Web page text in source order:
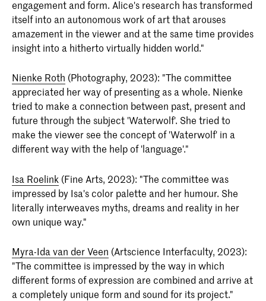
engagement and form. Alice's research has transformed
itself into an autonomous work of art that arouses
amazement in the viewer and at the same time provides
insight into a hitherto virtually hidden world."
Nienke Roth (Photography, 2023): "The committee
appreciated her way of presenting as a whole. Nienke
tried to make a connection between past, present and
future through the subject 'Waterwolf'. She tried to
make the viewer see the concept of 'Waterwolf' in a
different way with the help of 'language'."
Isa Roelink (Fine Arts, 2023): "The committee was
impressed by Isa's color palette and her humour. She
literally interweaves myths, dreams and reality in her
own unique way."
Myra-Ida van der Veen (Artscience Interfaculty, 2023):
"The committee is impressed by the way in which
different forms of expression are combined and arrive at
a completely unique form and sound for its project."